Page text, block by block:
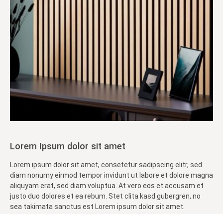
Lorem Ipsum dolor sit amet
Lorem ipsum dolor sit amet, consetetur sadipscing elitr, sed
diam nonumy eirmod tempor invidunt ut labore et dolore magna
aliquyam erat, sed diam voluptua. At vero eos et accusam et
justo duo dolores et ea rebum. Stet clita kasd gubergren, no
sea takimata sanctus est Lorem ipsum dolor sit amet.